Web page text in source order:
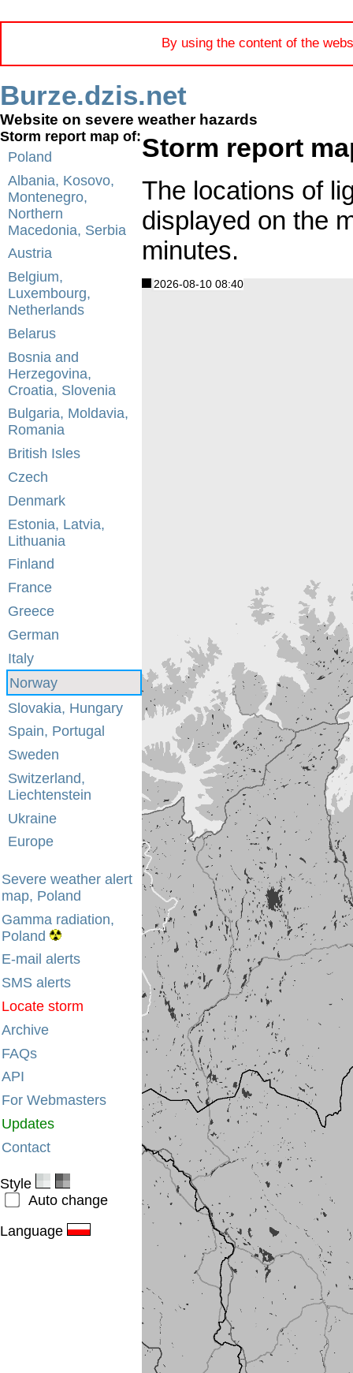
By using the content of the
Burze.dzis.net
Website on severe weather hazards
Storm report map of:
Poland
Albania, Kosovo,
Montenegro,
Northern
Macedonia, Serbia
Austria
Belgium,
Luxembourg,
Netherlands
Belarus
Bosnia and
Herzegovina,
Croatia, Slovenia
Bulgaria, Moldavia,
Romania
British Isles
Czech
Denmark
Estonia, Latvia,
Lithuania
Finland
France
Greece
German
Italy
Norway
Slovakia, Hungary
Spain, Portugal
Sweden
Switzerland,
Liechtenstein
Ukraine
Europe
Severe weather alert
map, Poland
Gamma radiation,
Poland
E-mail alerts
SMS alerts
Locate storm
Archive
FAQs
API
For Webmasters
Updates
Contact
Style
Auto change
Language
Storm report
The locations of
displayed on the
minutes.
2026-08-10 08:40